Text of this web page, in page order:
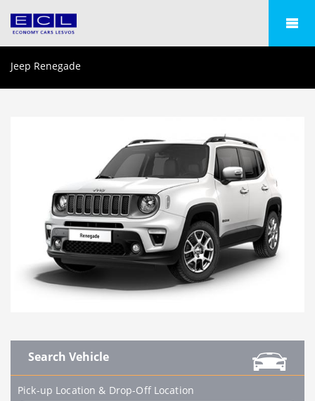
Jeep Renegade
Search Vehicle
Pick-up Location & Drop-Off Location